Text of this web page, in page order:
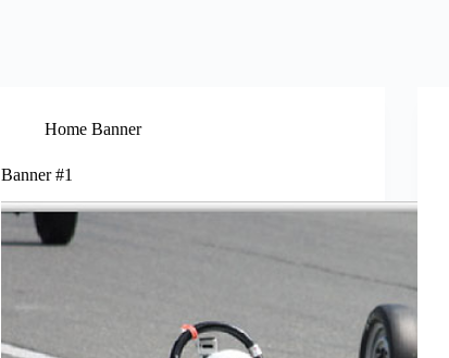
Home Banner
Banner #1